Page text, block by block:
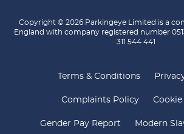
Copyright © 2026 Parkingeye Limited is a
England with company registered number
311 544 441
Terms & Conditions
Complaints Policy
Gender Pay Report Modern